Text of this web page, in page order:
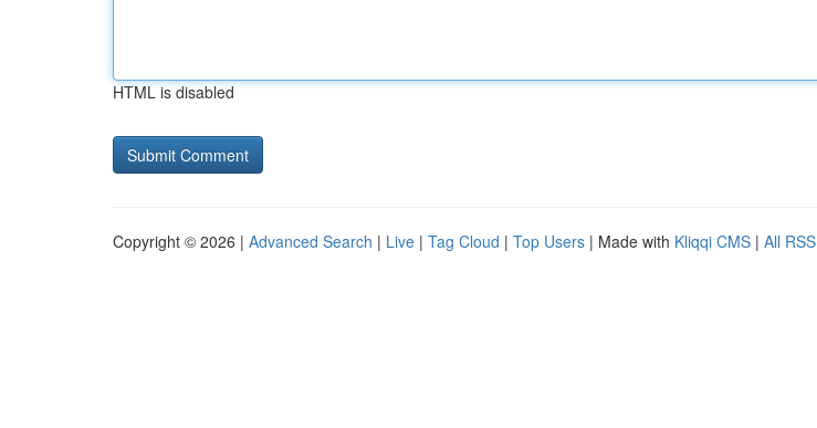
HTML is disabled
Copyright © 2026 | Advanced Search | Live | Tag Cloud | Top Users | Made with Kliqqi CMS | All